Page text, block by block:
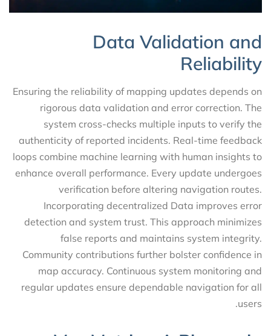
Data Validation and
Reliability
Ensuring the reliability of mapping updates depends on
rigorous data validation and error correction. The
system cross-checks multiple inputs to verify the
authenticity of reported incidents. Real-time feedback
loops combine machine learning with human insights to
enhance overall performance. Every update undergoes
verification before altering navigation routes.
Incorporating decentralized Data improves error
detection and system trust. This approach minimizes
false reports and maintains system integrity.
Community contributions further bolster confidence in
map accuracy. Continuous system monitoring and
regular updates ensure dependable navigation for all
users.